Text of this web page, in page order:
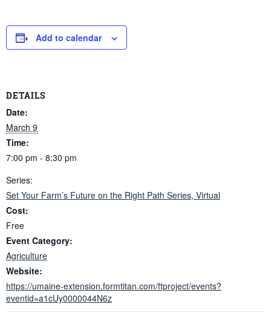
Add to calendar
DETAILS
Date:
March 9
Time:
7:00 pm - 8:30 pm
Series:
Set Your Farm’s Future on the Right Path Series, Virtual
Cost:
Free
Event Category:
Agriculture
Website:
https://umaine-extension.formtitan.com/ftproject/events?
eventid=a1cUy0000044N6z